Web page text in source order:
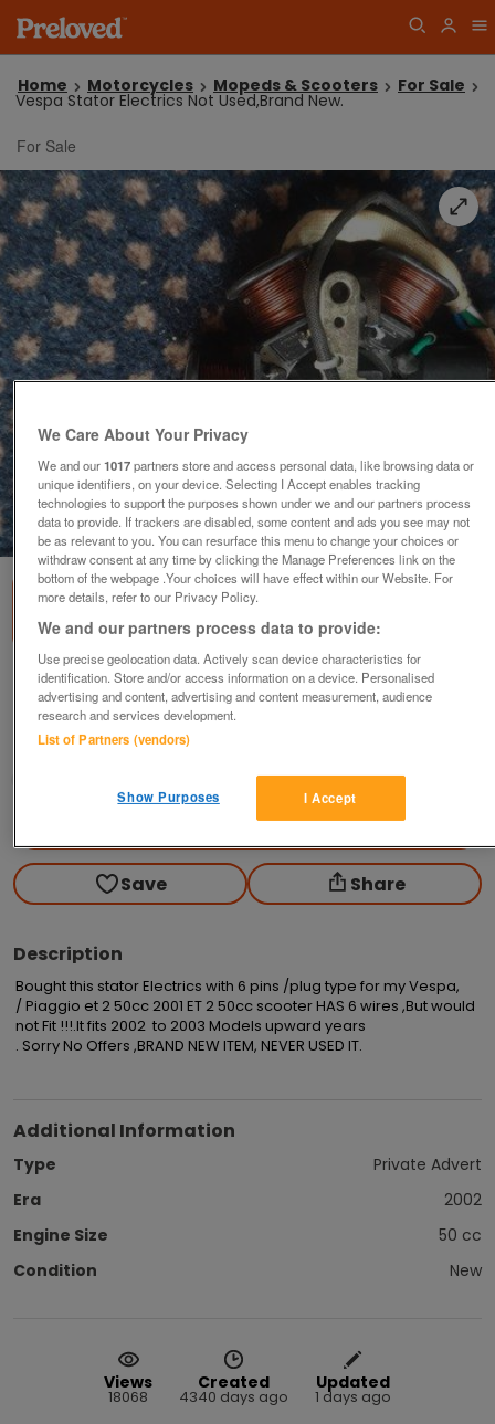
Home Motorcycles Mopeds & Scooters For Sale
Vespa Stator Electrics Not Used,Brand New.
For Sale
1of 3
Vespa Stator Electrics Not Used,Brand New.
£65no offers
Newton-le-willows, Merseyside
Contact seller
Save Share
Description
Bought this stator Electrics with 6 pins /plug type for my Vespa,
/ Piaggio et 2 50cc 2001 ET 2 50cc scooter HAS 6 wires ,But would
not Fit !!!.It fits 2002  to 2003 Models upward years
. Sorry No Offers ,BRAND NEW ITEM, NEVER USED IT.
Additional Information
Type
Private Advert
Era
2002
Engine Size
50 cc
Condition
New
Views
18068
Created
4340 days ago
Updated
1 days ago
We Care About Your Privacy
We and our1017partners store and access personal data, like browsing data or
unique identifiers, on your device. Selecting I Accept enables tracking
technologies to support the purposes shown under we and our partners process
data to provide. If trackers are disabled, some content and ads you see may not
be as relevant to you. You can resurface this menu to change your choices or
withdraw consent at any time by clicking the Manage Preferences link on the
bottom of the webpage .Your choices will have effect within our Website. For
more details, refer to our Privacy Policy.
We and our partners process data to provide:
Use precise geolocation data. Actively scan device characteristics for
identification. Store and/or access information on a device. Personalised
advertising and content, advertising and content measurement, audience
research and services development.
List of Partners (vendors)
I Accept
Show Purposes